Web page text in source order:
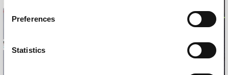
Preferences
Statistics